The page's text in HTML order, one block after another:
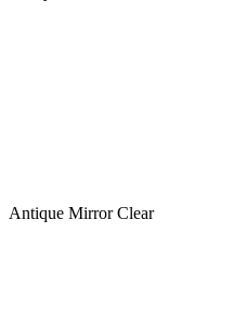
Antique Mirror Clear